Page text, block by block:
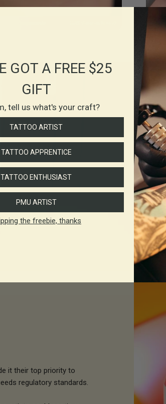
it their top priority to
regulatory standards.
GOT A FREE $25
GIFT
tell us what's your craft?
TATTOO ARTIST
TATTOO APPRENTICE
TATTOO ENTHUSIAST
PMU ARTIST
the freebie, thanks